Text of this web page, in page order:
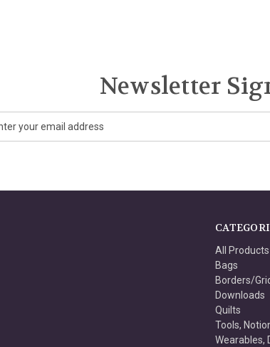
Newsletter
All Products
Bags
Borders/
Downloads
Quilts
Tools,
Wearables,